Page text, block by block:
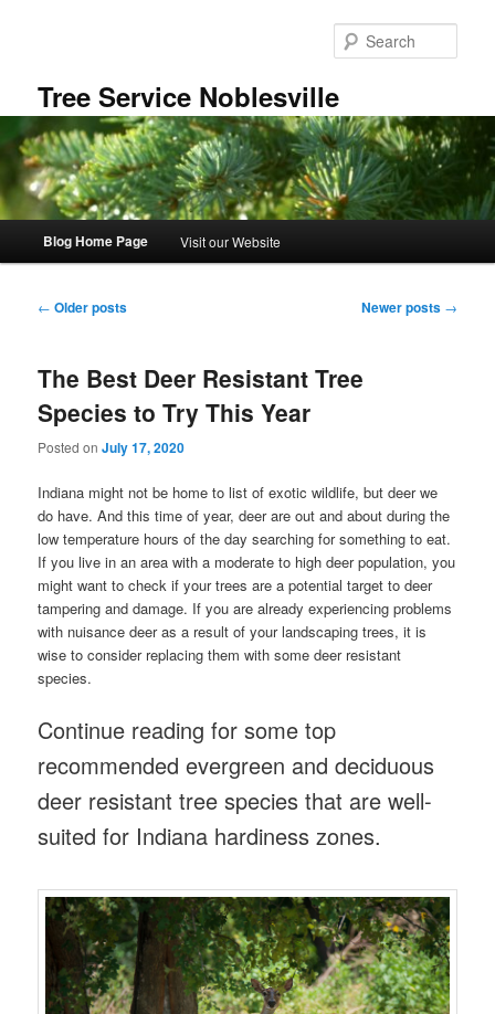
Tree Service Noblesville
Blog Home Page Visit our Website
Post
← Older posts Newer posts →
The Best Deer Resistant Tree
Species to Try This Year
Posted onJuly 17, 2020
Indiana might not be home to list of exotic wildlife, but deer we
do have. And this time of year, deer are out and about during the
low temperature hours of the day searching for something to eat.
If you live in an area with a moderate to high deer population, you
might want to check if your trees are a potential target to deer
tampering and damage. If you are already experiencing problems
with nuisance deer as a result of your landscaping trees, it is
wise to consider replacing them with some deer resistant
species.
Continue reading for some top
recommended evergreen and deciduous
deer resistant tree species that are well-
suited for Indiana hardiness zones.